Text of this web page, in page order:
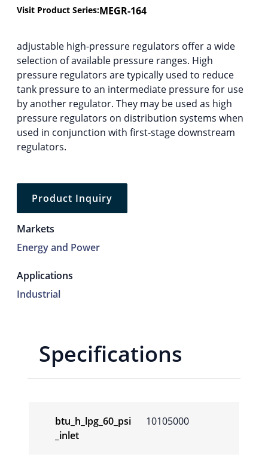
Visit Product Series:MEGR-164
adjustable high-pressure regulators offer a wide
selection of available pressure ranges. High
pressure regulators are typically used to reduce
tank pressure to an intermediate pressure for use
by another regulator. They may be used as high
pressure regulators on distribution systems when
used in conjunction with first-stage downstream
regulators.
Product Inquiry
Markets
Energy and Power
Applications
Industrial
Specifications
btu_h_lpg_60_psi
_inlet
10105000